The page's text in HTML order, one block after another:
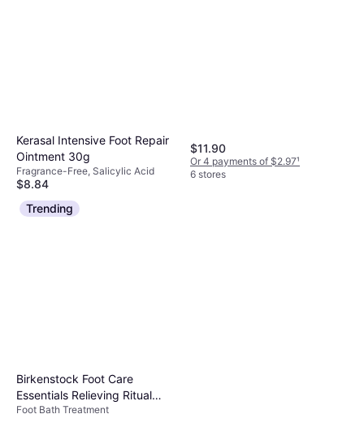
Kerasal Intensive Foot Repair
Ointment 30g
Fragrance-Free, Salicylic Acid
$8.84
6 stores
$11.90
Or 4 payments of $2.97¹
6 stores
Trending
Birkenstock Foot Care
Essentials Relieving Ritual
Multi Natural
Foot Bath Treatment